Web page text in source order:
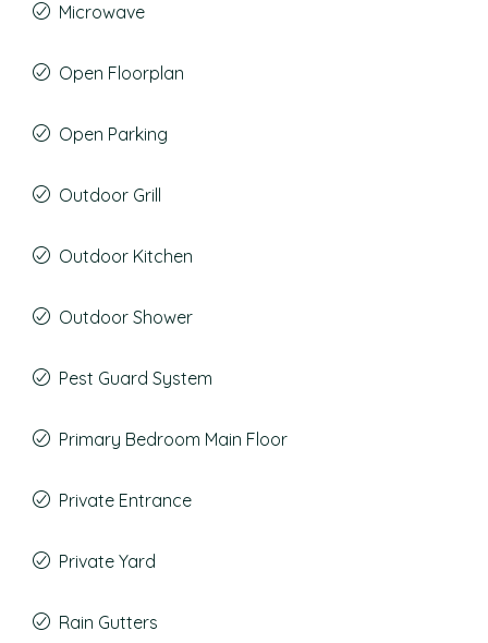
Microwave
Open Floorplan
Open Parking
Outdoor Grill
Outdoor Kitchen
Outdoor Shower
Pest Guard System
Primary Bedroom Main Floor
Private Entrance
Private Yard
Rain Gutters